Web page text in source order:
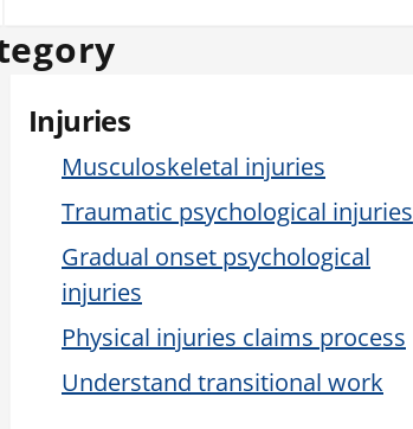
Injuries
Musculoskeletal injuries
Traumatic psychological injuries
Gradual onset psychological
injuries
Physical injuries claims process
Understand transitional work